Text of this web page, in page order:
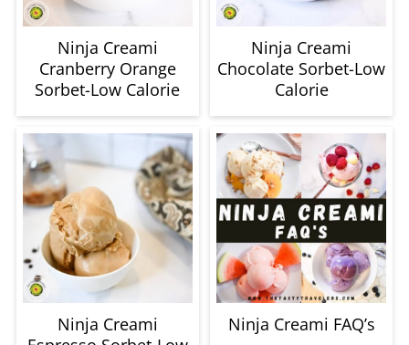
Cranberry Orange
Sorbet-Low Calorie
Chocolate Sorbet-Low
Calorie
Ninja Creami
Espresso Sorbet-Low
Calorie
Ninja Creami FAQ’s